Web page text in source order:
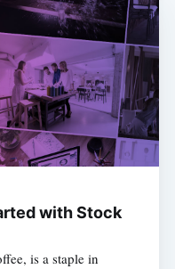
with Stock
is a staple in